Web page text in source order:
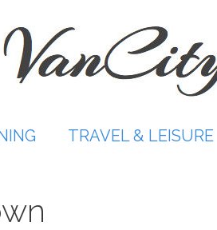
TRAVEL & LEISURE